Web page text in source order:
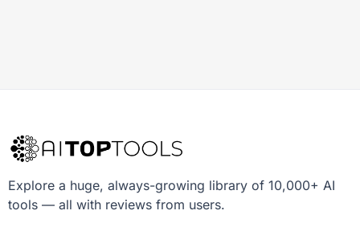
Explore a huge, always-growing library of 10,000+ AI
tools — all with reviews from users.